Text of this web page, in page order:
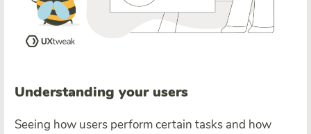
Understanding your users
Seeing how users perform certain tasks and how